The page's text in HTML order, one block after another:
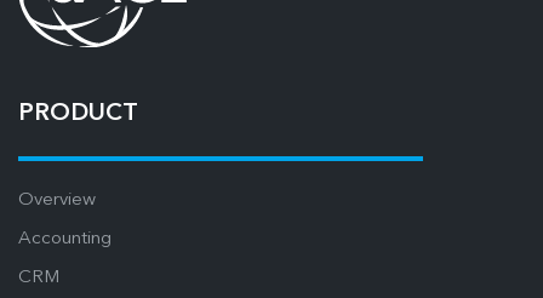
PRODUCT
Overview
Accounting
CRM